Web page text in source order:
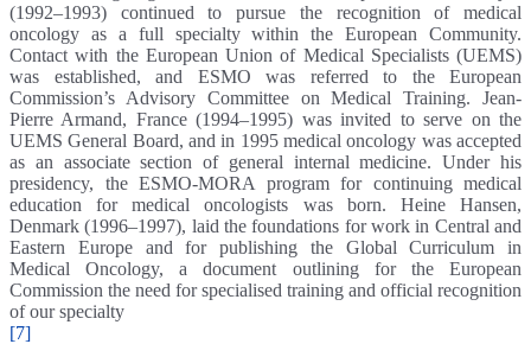
(1992–1993) continued to pursue the recognition of medical
oncology as a full specialty within the European Community.
Contact with the European Union of Medical Specialists (UEMS)
was established, and ESMO was referred to the European
Commission’s Advisory Committee on Medical Training. Jean-
Pierre Armand, France (1994–1995) was invited to serve on the
UEMS General Board, and in 1995 medical oncology was accepted
as an associate section of general internal medicine. Under his
presidency, the ESMO-MORA program for continuing medical
education for medical oncologists was born. Heine Hansen,
Denmark (1996–1997), laid the foundations for work in Central and
Eastern Europe and for publishing the Global Curriculum in
Medical Oncology, a document outlining for the European
Commission the need for specialised training and official recognition
of our specialty
[7]